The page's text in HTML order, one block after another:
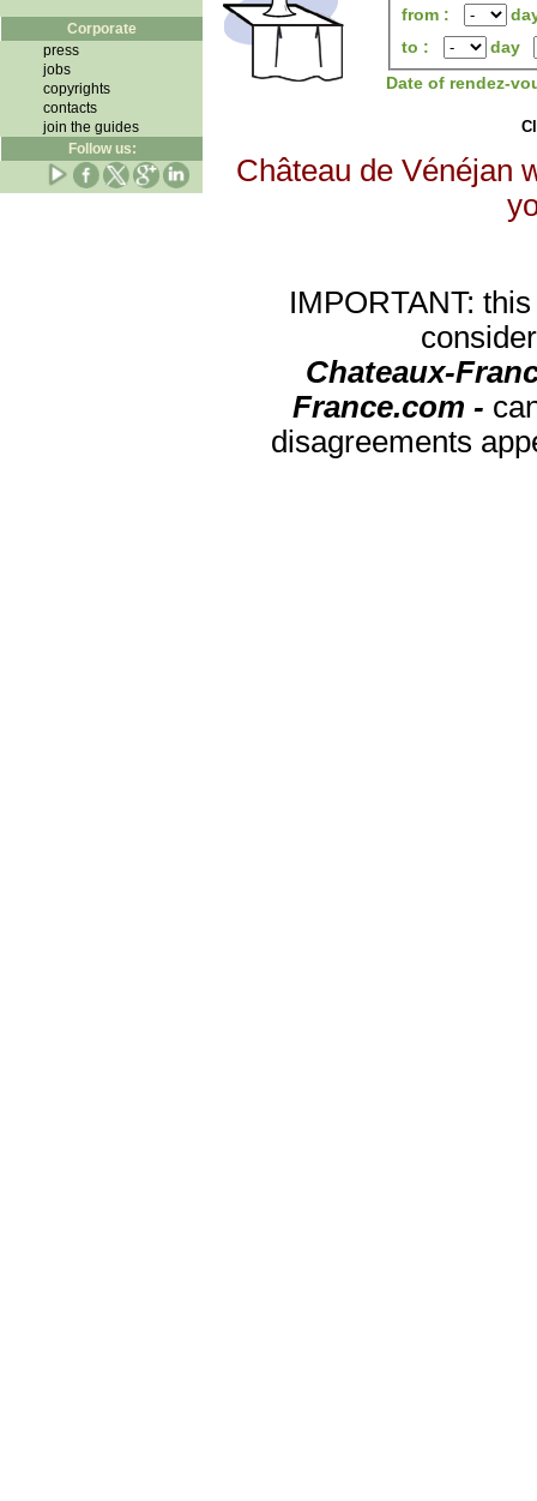
Corporate
press
jobs
copyrights
contacts
join the guides
Follow us:
from :
to :
day
Date of rendez-
Château de Vénéjan
IMPORTANT:
Chateaux-
France.com -
disagreements